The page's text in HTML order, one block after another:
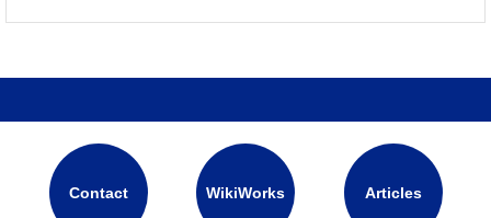
Contact WikiWorks Articles